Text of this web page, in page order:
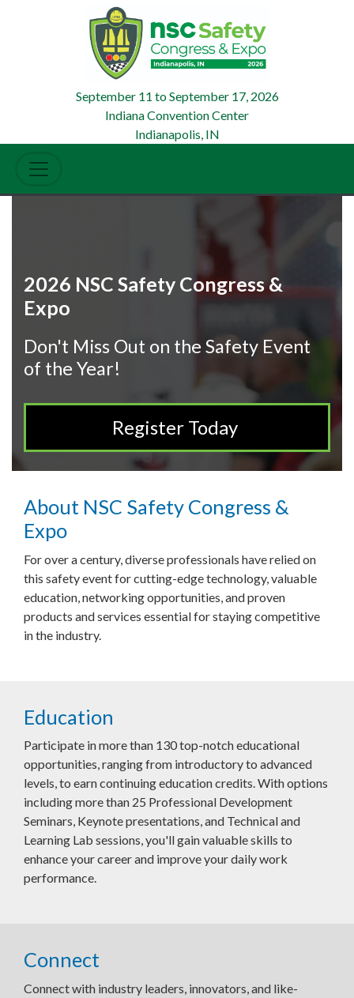
September 11 toSeptember 17, 2026
Indiana Convention Center
Indianapolis, IN
2026 NSC Safety Congress &
Expo
Don't Miss Out on the Safety Event
of the Year!
Register Today
About NSC Safety Congress &
Expo
For over a century, diverse professionals have relied on
this safety event for cutting-edge technology, valuable
education, networking opportunities, and proven
products and services essential for staying competitive
in the industry.
Education
Participate in more than 130 top-notch educational
opportunities, ranging from introductory to advanced
levels, to earn continuing education credits. With options
including more than 25 Professional Development
Seminars, Keynote presentations, and Technical and
Learning Lab sessions, you'll gain valuable skills to
enhance your career and improve your daily work
performance.
Connect
Connect with industry leaders, innovators, and like-